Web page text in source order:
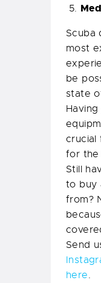
Scuba
most
be
state
crucial
for the
Still
to buy
from?
Send
here.